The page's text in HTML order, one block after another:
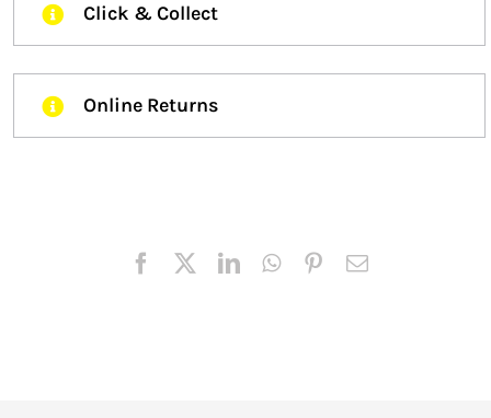
Click & Collect
Online Returns